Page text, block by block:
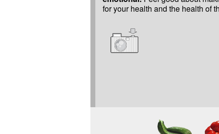
for your health and the health of